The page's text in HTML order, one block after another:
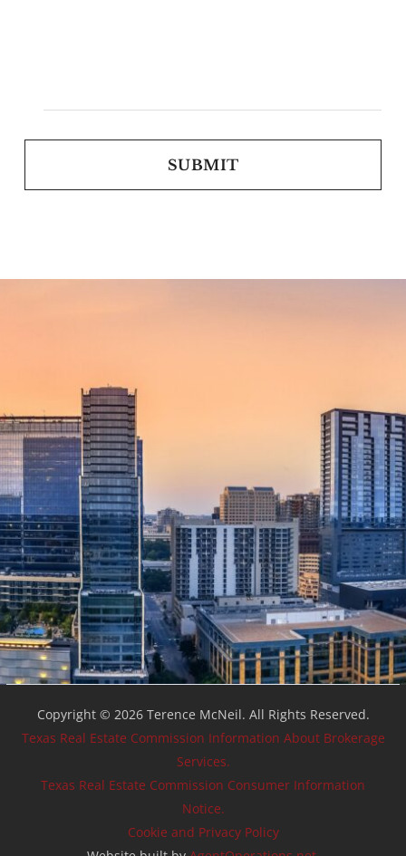
Copyright © 2026 Terence McNeil. All Rights Reserved.
Texas Real Estate Commission Information About Brokerage
Services.
Texas Real Estate Commission Consumer Information
Notice.
Cookie and Privacy Policy